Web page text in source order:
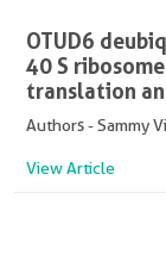
OTUD6
40 S
translation
Authors - Sammy
View Article